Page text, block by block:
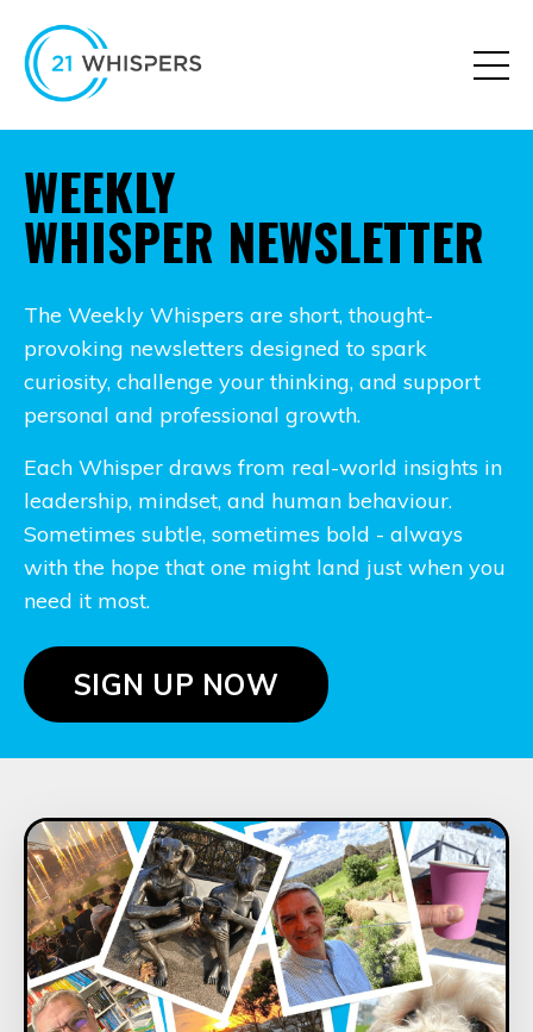
WEEKLY
WHISPER NEWSLETTER
The Weekly Whispers are short, thought-
provoking newsletters designed to spark
curiosity, challenge your thinking, and support
personal and professional growth.
Each Whisper draws from real-world insights in
leadership, mindset, and human behaviour.
Sometimes subtle, sometimes bold - always
with the hope that one might land just when you
need it most.
SIGN UP NOW